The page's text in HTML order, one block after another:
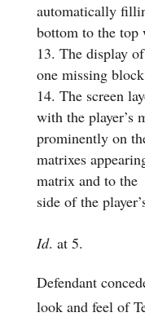
automatically
bottom to the top
The display
one missing
The screen
with the player’s
prominently on
matrixes
matrix and to the
side of the
Id. at 5.
Defendant
look and feel of